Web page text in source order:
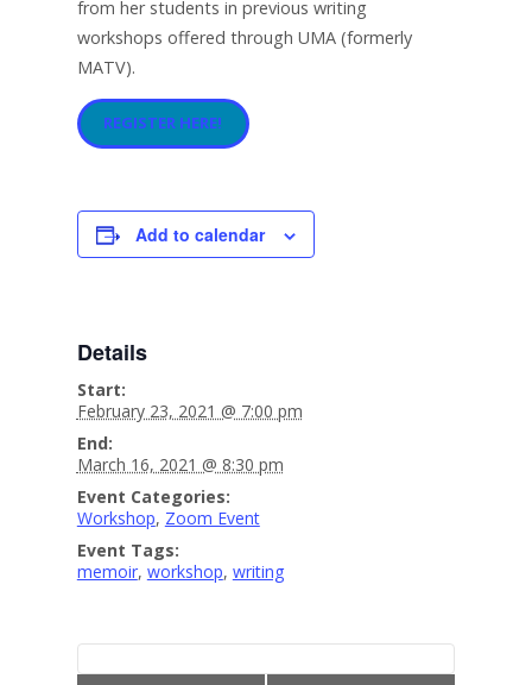
from her students in previous writing
workshops offered through UMA (formerly
MATV).
REGISTER HERE!
Add to calendar
Details
Start:
February 23, 2021 @ 7:00 pm
End:
March 16, 2021 @ 8:30 pm
Event Categories:
Workshop, Zoom Event
Event Tags:
memoir, workshop, writing